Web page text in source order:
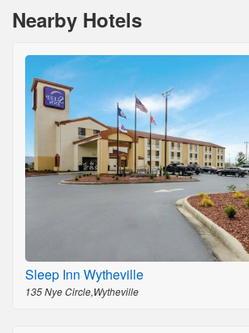
Nearby Hotels
Sleep Inn Wytheville
135 Nye Circle,Wytheville